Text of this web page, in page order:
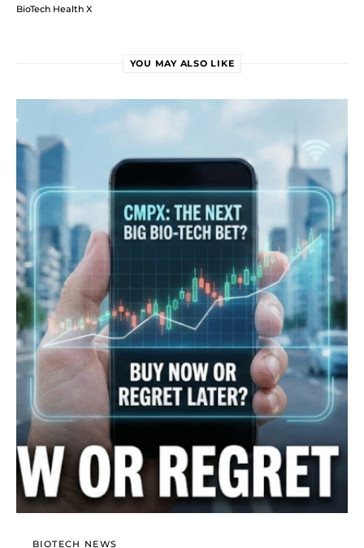
BioTech Health X
YOU MAY ALSO LIKE
BIOTECH NEWS